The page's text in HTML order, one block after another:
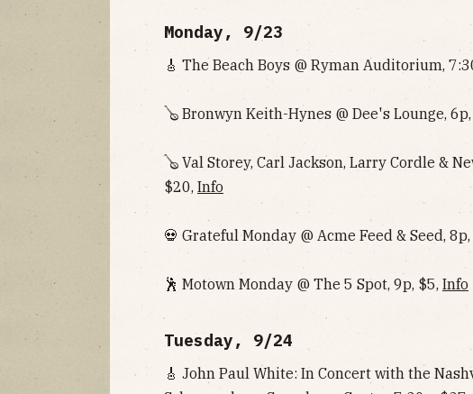
Monday, 9/23
🎸 The Beach Boys @ Ryman Auditorium,
🪕 Bronwyn Keith-Hynes @ Dee's Lounge,
🪕 Val Storey, Carl Jackson, Larry Cordle &
$20, Info
💀 Grateful Monday @ Acme Feed & Seed, 8p,
🕺 Motown Monday @ The 5 Spot, 9p, $5, Info
Tuesday, 9/24
🎸 John Paul White: In Concert with the